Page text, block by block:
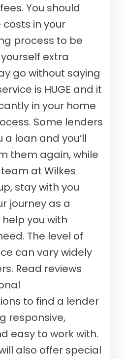
You should
in your
process to be
extra
go without saying
is HUGE and it
in your home
Some lenders
a loan and you’ll
them again, while
at Wilkes
stay with you
journey as a
you with
The level of
can vary widely
Read reviews
to find a lender
responsive,
easy to work with.
also offer special